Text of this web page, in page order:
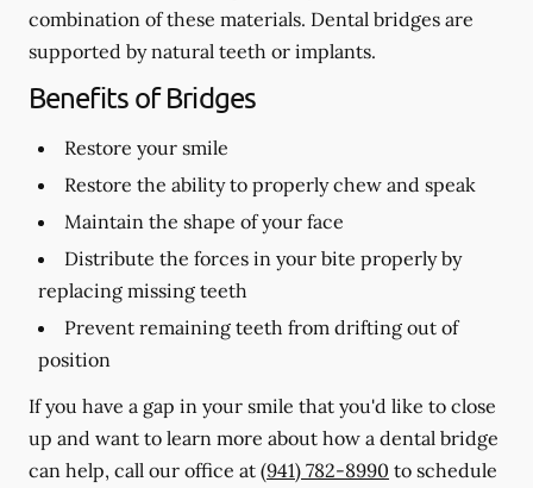
combination of these materials. Dental bridges are
supported by natural teeth or implants.
Benefits of Bridges
Restore your smile
Restore the ability to properly chew and speak
Maintain the shape of your face
Distribute the forces in your bite properly by
replacing missing teeth
Prevent remaining teeth from drifting out of
position
If you have a gap in your smile that you'd like to close
up and want to learn more about how a dental bridge
can help, call our office at (941) 782-8990 to schedule